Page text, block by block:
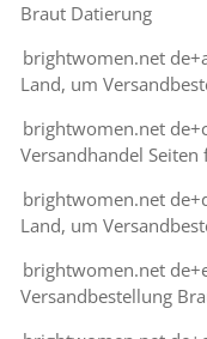
Braut Datierung
brightwomen.net
Land, um
brightwomen.net
Versandhandel Seiten
brightwomen.net
Land, um
brightwomen.net
Versandbestellung